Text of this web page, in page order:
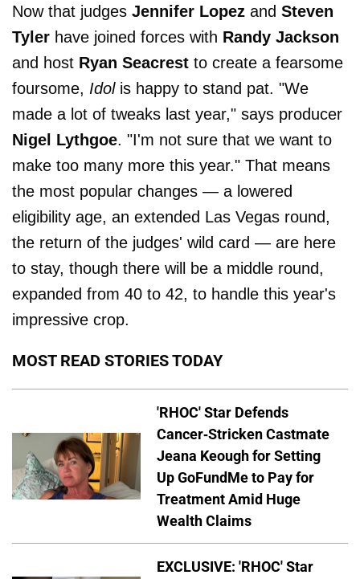
Now that judges Jennifer Lopez and Steven
Tyler have joined forces with Randy Jackson
and host Ryan Seacrest to create a fearsome
foursome, Idolis happy to stand pat. "We
made a lot of tweaks last year," says producer
Nigel Lythgoe. "I'm not sure that we want to
make too many more this year." That means
the most popular changes — a lowered
eligibility age, an extended Las Vegas round,
the return of the judges' wild card — are here
to stay, though there will be a middle round,
expanded from 40 to 42, to handle this year's
impressive crop.
MOST READ STORIES TODAY
'RHOC' Star Defends
Cancer-Stricken Castmate
Jeana Keough for Setting
Up GoFundMe to Pay for
Treatment Amid Huge
Wealth Claims
EXCLUSIVE: 'RHOC' Star